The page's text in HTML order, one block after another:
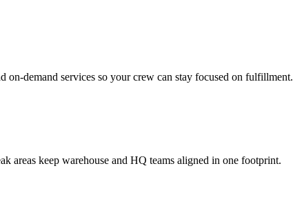
on-demand services so your crew can stay focused on fulfillment.
areas keep warehouse and HQ teams aligned in one footprint.